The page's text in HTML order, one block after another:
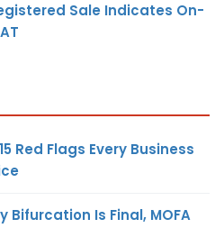
Sale Indicates On-
Red Flags Every Business
Bifurcation Is Final, MOFA